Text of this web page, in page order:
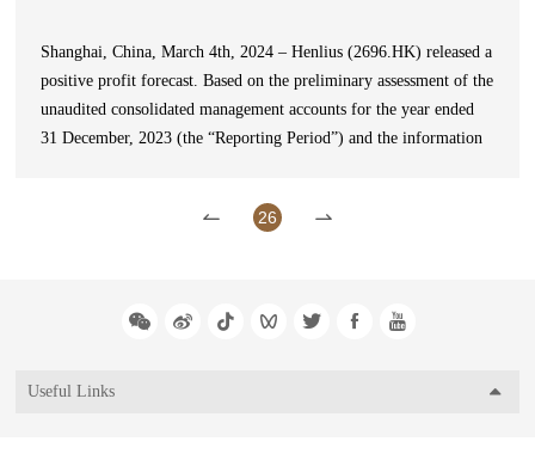
Shanghai, China, March 4th, 2024 – Henlius (2696.HK) released a
positive profit forecast. Based on the preliminary assessment of the
unaudited consolidated management accounts for the year ended
31 December, 2023 (the “Reporting Period”) and the information
26
Useful Links